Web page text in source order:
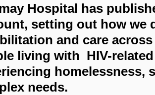
Hospital has
setting out how we
and care
living with  HIV-
homelessness,
needs.